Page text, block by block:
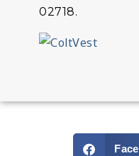
02718.